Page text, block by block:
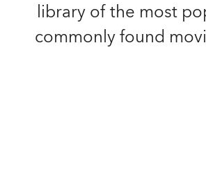
library of the most
commonly found